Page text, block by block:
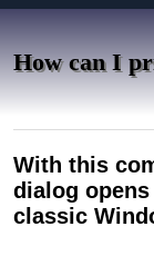
How can I
With this
dialog
classic